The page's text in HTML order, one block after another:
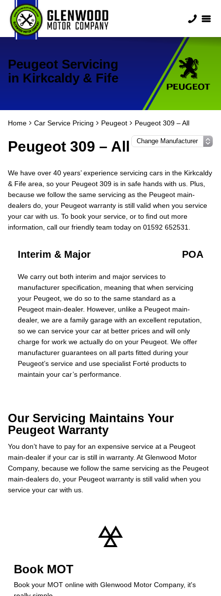
Peugeot Servicing
in Kirkcaldy & Fife
Home Car Service Pricing Peugeot Peugeot 309 – All
Peugeot 309 – All
We have over 40 years’ experience servicing cars in the Kirkcaldy
& Fife area, so your Peugeot 309 is in safe hands with us. Plus,
because we follow the same servicing as the Peugeot main-
dealers do, your Peugeot warranty is still valid when you service
your car with us. To book your service, or to find out more
information, call our friendly team today on 01592 652531.
Interim & Major POA
We carry out both interim and major services to
manufacturer specification, meaning that when servicing
your Peugeot, we do so to the same standard as a
Peugeot main-dealer. However, unlike a Peugeot main-
dealer, we are a family garage with an excellent reputation,
so we can service your car at better prices and will only
charge for work we actually do on your Peugeot. We offer
manufacturer guarantees on all parts fitted during your
Peugeot’s service and use specialist Forté products to
maintain your car’s performance.
Our Servicing Maintains Your
Peugeot Warranty
You don’t have to pay for an expensive service at a Peugeot
main-dealer if your car is still in warranty. At Glenwood Motor
Company, because we follow the same servicing as the Peugeot
main-dealers do, your Peugeot warranty is still valid when you
service your car with us.
Book MOT
Book your MOT online with Glenwood Motor Company, it's